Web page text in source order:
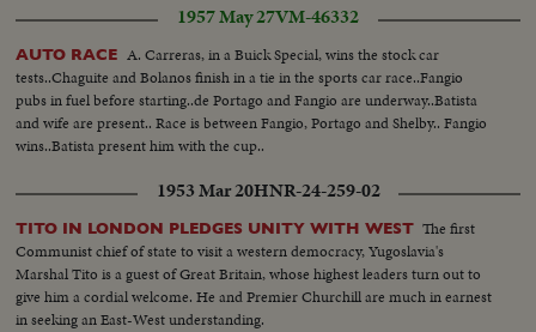
1957 May 27VM-46332
AUTO RACE A. Carreras, in a Buick Special, wins the stock car
tests..Chaguite and Bolanos finish in a tie in the sports car race..Fangio
pubs in fuel before starting..de Portago and Fangio are underway..Batista
and wife are present.. Race is between Fangio, Portago and Shelby.. Fangio
wins..Batista present him with the cup..
1953 Mar 20HNR-24-259-02
TITO IN LONDON PLEDGES UNITY WITH WEST The first
Communist chief of state to visit a western democracy, Yugoslavia's
Marshal Tito is a guest of Great Britain, whose highest leaders turn out to
give him a cordial welcome. He and Premier Churchill are much in earnest
in seeking an East-West understanding.